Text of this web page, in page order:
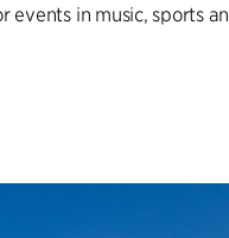
events in music, sports